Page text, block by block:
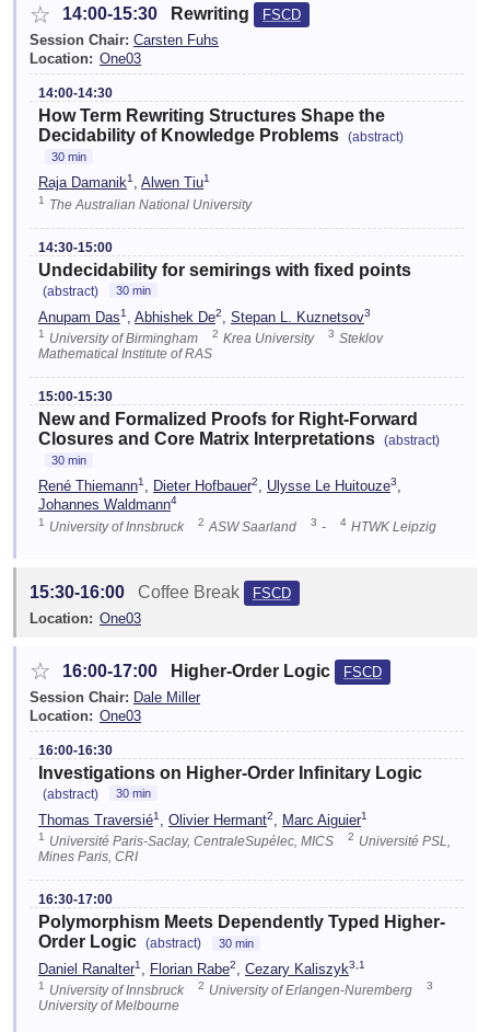
☆ 14:00-15:30 Rewriting
FSCD
Session Chair: Carsten Fuhs
Location: One03
14:00-14:30
How Term Rewriting Structures Shape the
Decidability of Knowledge Problems (abstract)
30 min
Raja Damanik1, Alwen Tiu1
1
The Australian National University
14:30-15:00
Undecidability for semirings with fixed points
(abstract) 30 min
Anupam Das1 Abhishek De2 Stepan L. Kuznetsov3
1
University of Birmingham 2 Krea University 3 Steklov
Mathematical Institute of RAS
15:00-15:30
New and Formalized Proofs for Right-Forward
Closures and Core Matrix Interpretations (abstract)
30 min
René Thiemann1 , Dieter Hofbauer2, Ulysse Le Huitouze3,
Johannes Waldmann4
1
University of Innsbruck 2 ASW Saarland 3 - 4 HTWK Leipzig
15:30-16:00 Coffee Break
FSCD
Location: One03
☆ 16:00-17:00 Higher-Order Logic
FSCD
Session Chair: Dale Miller
Location: One03
16:00-16:30
Investigations on Higher-Order Infinitary Logic
(abstract) 30 min
Thomas Traversié1 Olivier Hermant2 Marc Aiguier1
1
Université Paris-Saclay, CentraleSupélec, MICS 2 Université PSL,
Mines Paris, CRI
16:30-17:00
Polymorphism Meets Dependently Typed Higher-
Order Logic (abstract) 30 min
Daniel Ranalter1 , Florian Rabe2, Cezary Kaliszyk3,1
1 University of Innsbruck 2 University of Erlangen-Nuremberg 3
University of Melbourne